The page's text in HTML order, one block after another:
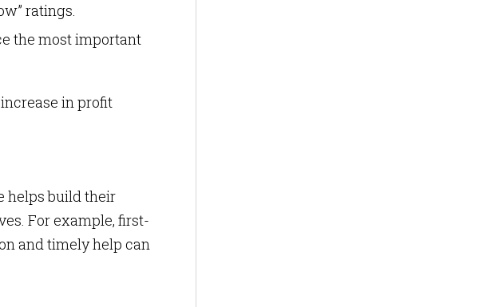
ratings.
the most important
increase in profit
helps build their
For example, first-
and timely help can